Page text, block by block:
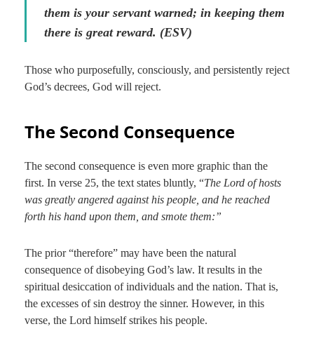
them is your servant warned; in keeping them
there is great reward. (ESV)
Those who purposefully, consciously, and persistently reject
God’s decrees, God will reject.
The Second Consequence
The second consequence is even more graphic than the
first. In verse 25, the text states bluntly, “The Lord of hosts
was greatly angered against his people, and he reached
forth his hand upon them, and smote them:”
The prior “therefore” may have been the natural
consequence of disobeying God’s law. It results in the
spiritual desiccation of individuals and the nation. That is,
the excesses of sin destroy the sinner. However, in this
verse, the Lord himself strikes his people.